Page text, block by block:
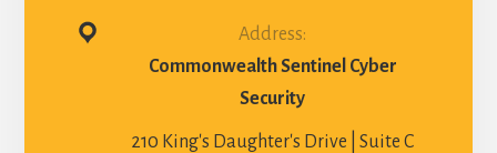
Address:
Commonwealth Sentinel Cyber
Security
210 King's Daughter's Drive | Suite C